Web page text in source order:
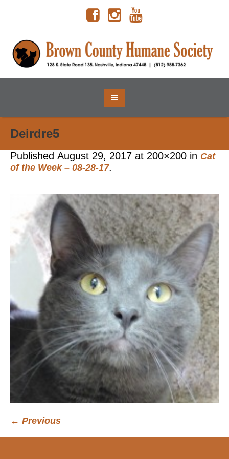
Deirdre5
Published August 29, 2017 at 200×200 in Cat
of the Week – 08-28-17.
← Previous